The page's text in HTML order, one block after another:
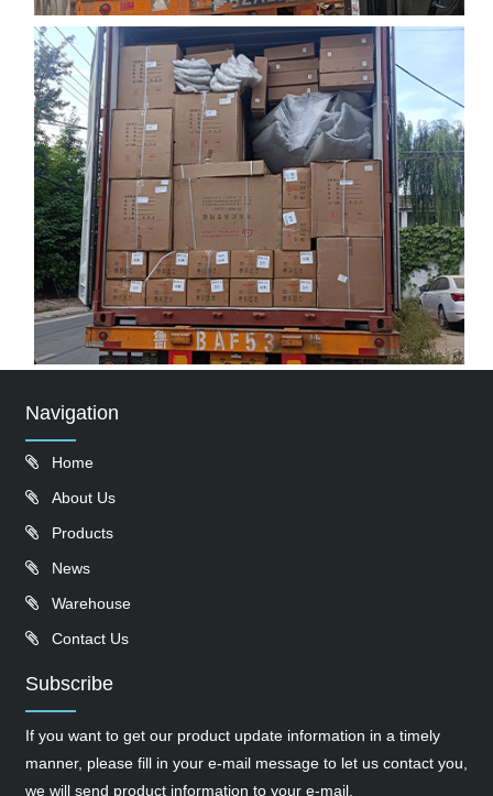
Navigation
Home
About Us
Products
News
Warehouse
Contact Us
Subscribe
If you want to get our product update information in a timely
manner, please fill in your e-mail message to let us contact you,
we will send product information to your e-mail.